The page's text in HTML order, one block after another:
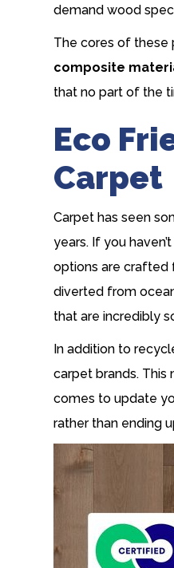
demand wood
The cores of these
composite
that no part of the
Eco
Carpet
Carpet has seen
years. If you
options are crafted
diverted from
that are incredibly
In addition to
carpet brands. This
comes to update
rather than ending